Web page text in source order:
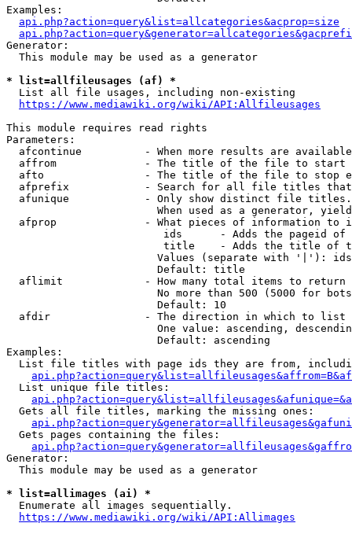
Examples:
api.php?action=query&list=allcategories&acprop=size
Generator:
  This module may be used as a generator
* list=allfileusages (af) *
  List all file usages, including non-existing
https://www.mediawiki.org/wiki/API:Allfileusages
This module requires read rights
Parameters:
afcontinue          - When more results are
affrom              - The title of the file to start
afto                - The title of the file to stop
afprefix            - Search for all file titles
afunique            - Only show distinct file
When used as a generator,
afprop              - What pieces of information to
ids      - Adds the pageid
title    - Adds the title of
Values (separate with '|'):
                        Default: title
  aflimit             - How many total items to return
No more than 500 (5000 for
                        Default: 10
  afdir               - The direction in which to list
One value: ascending,
                        Default: ascending
Examples:
List file titles with page ids they are from,
  List unique file titles:
  Gets all file titles, marking the missing ones:
  Gets pages containing the files:
Generator:
  This module may be used as a generator
* list=allimages (ai) *
  Enumerate all images sequentially.
https://www.mediawiki.org/wiki/API:Allimages